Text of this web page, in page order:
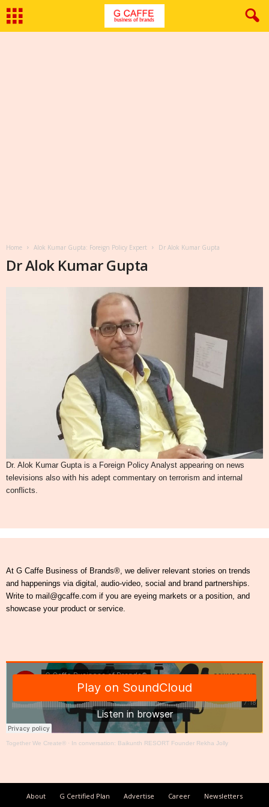
Home Alok Kumar Gupta: Foreign Policy Expert Dr Alok Kumar Gupta
Dr Alok Kumar Gupta
Dr. Alok Kumar Gupta is a Foreign Policy Analyst appearing on news
televisions also with his adept commentary on terrorism and internal
conflicts.
At G Caffe Business of Brands®, we deliver relevant stories on trends
and happenings via digital, audio-video, social and brand partnerships.
Write to mail@gcaffe.com if you are eyeing markets or a position, and
showcase your product or service.
Together We Create® · In conversation: Baikunth RESORT Founder Rekha Jolly
About G Certified Plan Advertise Career
Newsletters